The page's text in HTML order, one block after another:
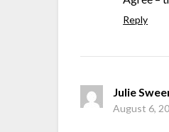
Reply
Julie
August 6,